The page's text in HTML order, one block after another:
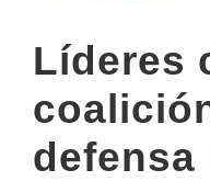
Líderes
defensa